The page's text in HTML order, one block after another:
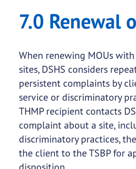
7.0 Renewal
When renewing MOUs
sites, DSHS considers
persistent complaints by
service or discriminatory
THMP recipient contacts
complaint about a site,
discriminatory practices,
the client to the TSBP for